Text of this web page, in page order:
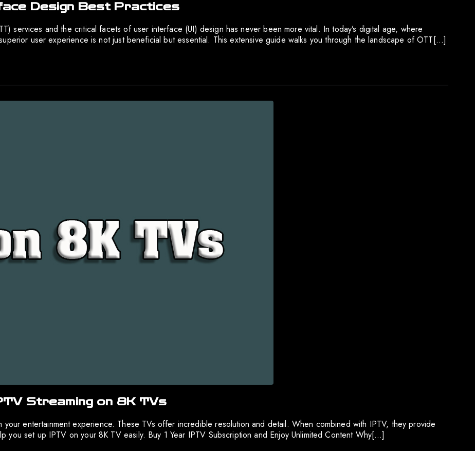
Design Best Practices
services and the critical facets of user interface (UI) design has never been more vital. In today’s digital age, where
user experience is not just beneficial but essential. This extensive guide walks you through the landscape of OTT[…]
Streaming on 8K TVs
entertainment experience. These TVs offer incredible resolution and detail. When combined with IPTV, they provide
set up IPTV on your 8K TV easily. Buy 1 Year IPTV Subscription and Enjoy Unlimited Content Why[…]